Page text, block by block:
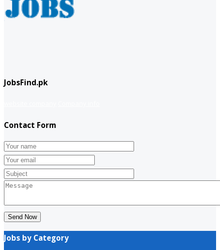
JobsFind.pk
Contact Form
Send Now
Jobs by Category